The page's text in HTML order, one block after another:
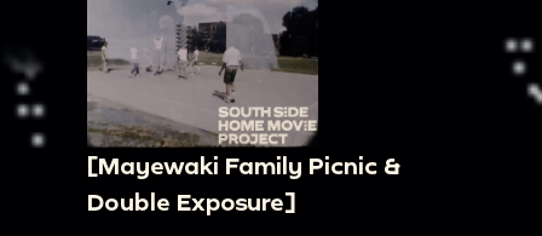
[Mayewaki Family Picnic &
Double Exposure]